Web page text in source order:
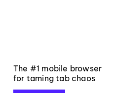
The #1 mobile browser
for taming tab chaos